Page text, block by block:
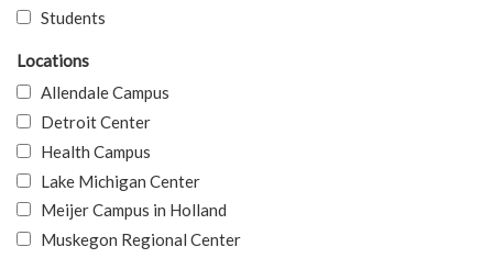
Students
Locations
Allendale Campus
Detroit Center
Health Campus
Lake Michigan Center
Meijer Campus in Holland
Muskegon Regional Center